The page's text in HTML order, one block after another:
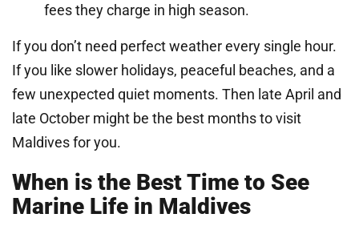
fees they charge in high season.
If you don’t need perfect weather every single hour.
If you like slower holidays, peaceful beaches, and a
few unexpected quiet moments. Then late April and
late October might be the best months to visit
Maldives for you.
When is the Best Time to See
Marine Life in Maldives